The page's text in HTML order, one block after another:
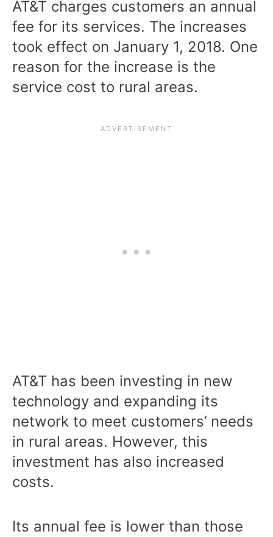
AT&T charges customers an annual
fee for its services. The increases
took effect on January 1, 2018. One
reason for the increase is the
service cost to rural areas.
AT&T has been investing in new
technology and expanding its
network to meet customers’ needs
in rural areas. However, this
investment has also increased
costs.
Its annual fee is lower than those